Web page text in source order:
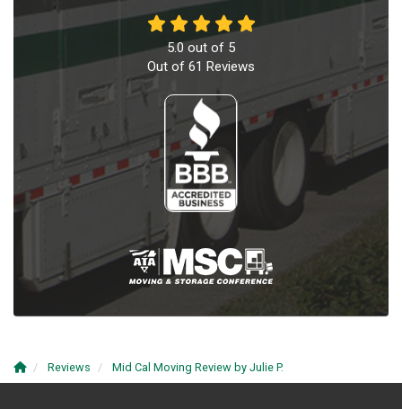
5.0 out of 5
Out of 61 Reviews
Reviews Mid Cal Moving Review by Julie P.